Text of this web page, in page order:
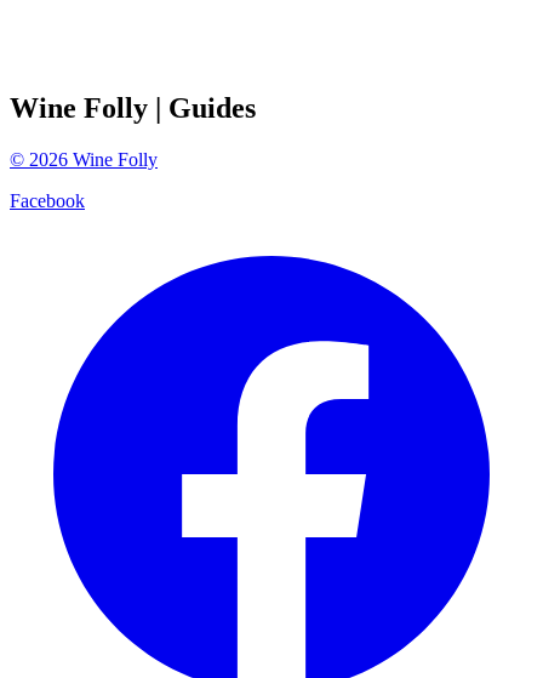
Wine Folly | Guides
© 2026 Wine Folly
Facebook